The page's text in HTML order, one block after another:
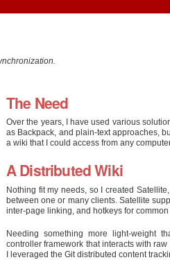
The Need
Over the years, I have used various
as Backpack, and plain-text approaches,
a wiki that I could access from any
A Distributed Wiki
Nothing fit my needs, so I created
between one or many clients. Satellite
inter-page linking, and hotkeys for
Needing something more light-weight
controller framework that interacts with
I leveraged the Git distributed content